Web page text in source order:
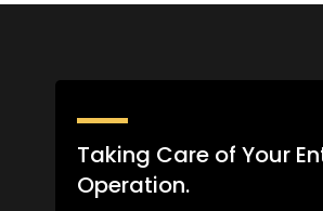
Taking Care of Your
Operation.